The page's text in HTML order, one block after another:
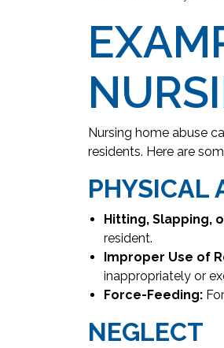
Nursing home abuse
residents. Here are
PHYSICAL
Hitting, Slapping,
resident.
Improper Use of
inappropriately or
Force-Feeding:
NEGLECT